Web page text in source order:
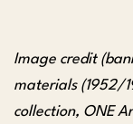
Image credit
materials (1952/
collection, ONE